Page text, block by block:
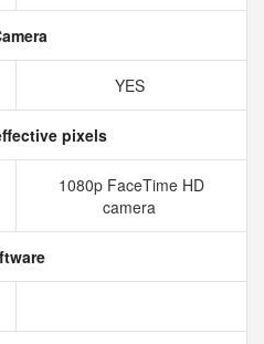
YES
pixels
1080p FaceTime HD
camera